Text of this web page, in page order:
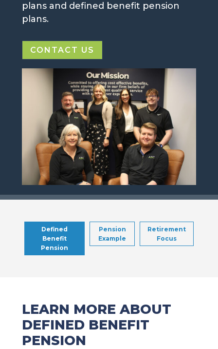
plans and defined benefit pension
plans.
CONTACT US
Defined
Benefit
Pension
Pension
Example
Retirement
Focus
LEARN MORE ABOUT
DEFINED BENEFIT
PENSION